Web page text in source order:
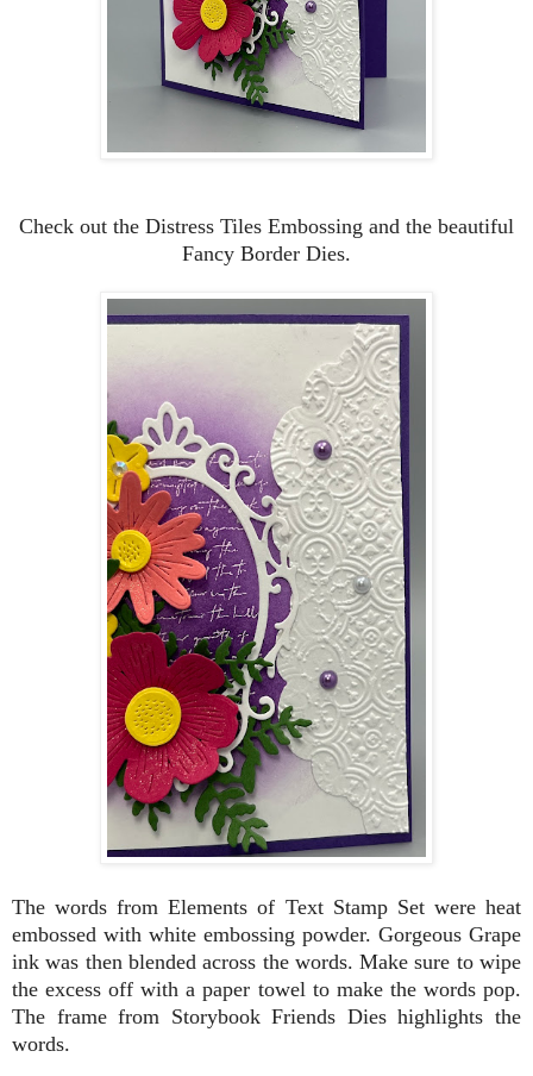
Check out the Distress Tiles Embossing and the beautiful
Fancy Border Dies.
The words from Elements of Text Stamp Set were heat
embossed with white embossing powder. Gorgeous Grape
ink was then blended across the words. Make sure to wipe
the excess off with a paper towel to make the words pop.
The frame from Storybook Friends Dies highlights the
words.